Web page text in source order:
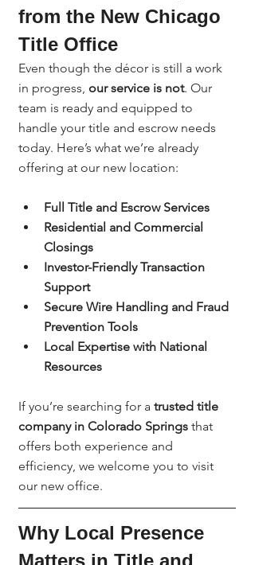
from the New Chicago
Title Office
Even though the décor is still a work
in progress, our service is not. Our
team is ready and equipped to
handle your title and escrow needs
today. Here’s what we’re already
offering at our new location:
Full Title and Escrow Services
Residential and Commercial
Closings
Investor-Friendly Transaction
Support
Secure Wire Handling and Fraud
Prevention Tools
Local Expertise with National
Resources
If you’re searching for a trusted title
company in Colorado Springs that
offers both experience and
efficiency, we welcome you to visit
our new office.
Why Local Presence
Matters in Title and